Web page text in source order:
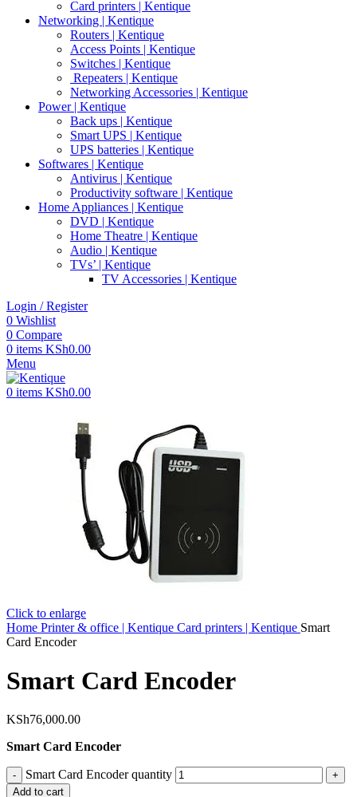
Card printers | Kentique
Networking | Kentique
Routers | Kentique
Access Points | Kentique
Switches | Kentique
Repeaters | Kentique
Networking Accessories | Kentique
Power | Kentique
Back ups | Kentique
Smart UPS | Kentique
UPS batteries | Kentique
Softwares | Kentique
Antivirus | Kentique
Productivity software | Kentique
Home Appliances | Kentique
DVD | Kentique
Home Theatre | Kentique
Audio | Kentique
TVs’ | Kentique
TV Accessories | Kentique
Login / Register
0 Wishlist
0 Compare
0 items KSh0.00
Menu
0 items KSh0.00
Click to enlarge
Home Printer & office | Kentique Card printers | Kentique Smart
Card Encoder
Smart Card Encoder
KSh76,000.00
Smart Card Encoder
Smart Card Encoder quantity
Add to cart